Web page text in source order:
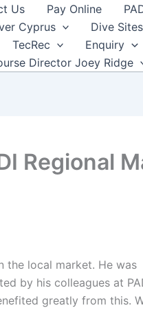
Us Pay Online
Cyprus Dive Sites
TecRec Enquiry
Director Joey Ridge
Regional
the local market. He was
by his colleagues at
greatly from this.